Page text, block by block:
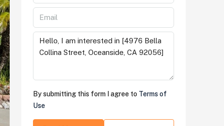
By submitting this form I agree to Terms of
Use